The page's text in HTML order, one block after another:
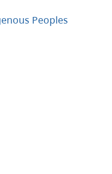
Peoples